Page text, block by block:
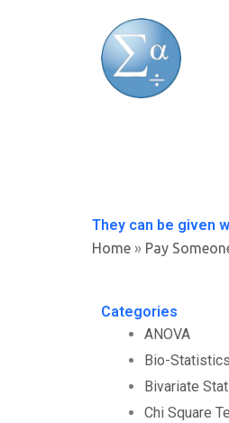
They can be given
Home » Pay
Categories
ANOVA
Bio-Statistics
Bivariate
Chi Square